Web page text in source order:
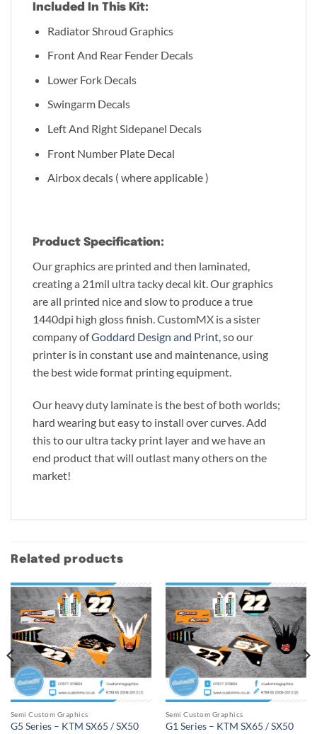
Included In This Kit:
Radiator Shroud Graphics
Front And Rear Fender Decals
Lower Fork Decals
Swingarm Decals
Left And Right Sidepanel Decals
Front Number Plate Decal
Airbox decals ( where applicable )
Product Specification:
Our graphics are printed and then laminated,
creating a 21mil ultra tacky decal kit. Our graphics
are all printed nice and slow to produce a true
1440dpi high gloss finish. CustomMX is a sister
company ofGoddard Design and Print, so our
printer is in constant use and maintenance, using
the best wide format printing equipment.
Our heavy duty laminate is the best of both worlds;
hard wearing but easy to install over curves. Add
this to our ultra tacky print layer and we have an
end product that will outlast many others on the
market!
Related products
Semi Custom Graphics
G5 Series – KTM SX65 / SX50
Semi Custom Graphics
G1 Series – KTM SX65 / SX50